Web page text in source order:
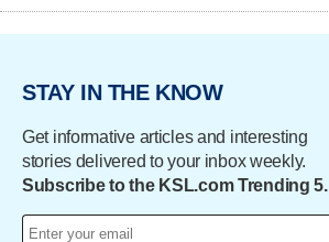
STAY IN THE KNOW
Get informative articles and interesting
stories delivered to your inbox weekly.
Subscribe to the KSL.com Trending 5.